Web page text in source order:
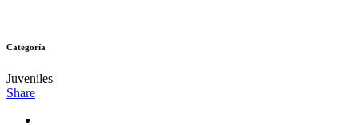
Categoría
Juveniles
Share